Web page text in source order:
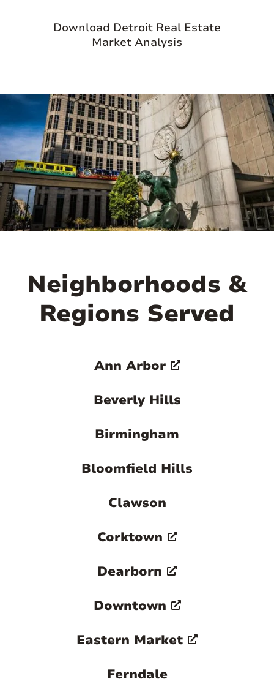
vendors to the lively atmosphere of its
bustling streets, Eastern Market offers a
Market serves as a gathering place where
diverse communities converge, fostering
connections and a sense of belonging.
Whether you're seeking farm-fresh
ingredients, unique crafts, or simply the
vibrant energy of Detroit's urban scene,
Eastern Market is a must-visit destination
Download Detroit Real Estate
Market Analysis
Neighborhoods &
Regions Served
Ann Arbor
Beverly Hills
Birmingham
Bloomfield Hills
Clawson
Corktown
Dearborn
Downtown
Eastern Market
Ferndale